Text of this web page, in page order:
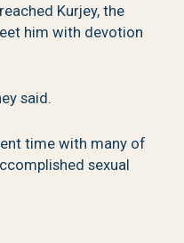
Kurjey, the
him with devotion
said.
time with many of
sexual